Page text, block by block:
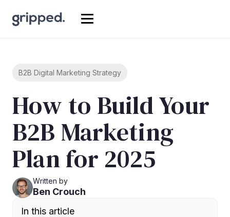
B2B Digital Marketing Strategy
How to Build Your
B2B Marketing
Plan for 2025
Written by
Ben Crouch
In this article